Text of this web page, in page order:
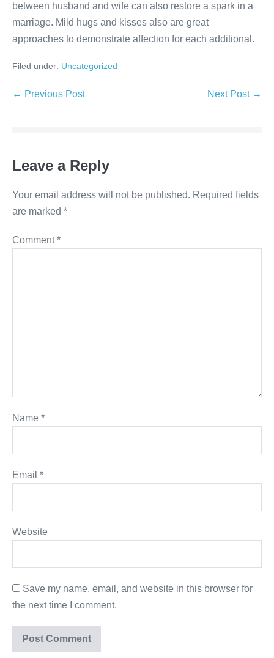
between husband and wife can also restore a spark in a
marriage. Mild hugs and kisses also are great
approaches to demonstrate affection for each additional.
Filed under: Uncategorized
Post
← Previous Post Next Post →
Leave a Reply
Your email address will not be published. Required fields
are marked *
Comment*
Name *
Email *
Website
Save my name, email, and website in this browser for
the next time I comment.